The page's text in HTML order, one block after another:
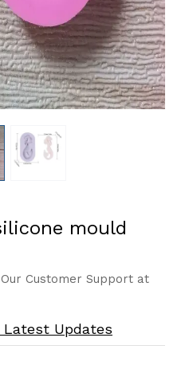
mould
Customer Support at
Latest Updates